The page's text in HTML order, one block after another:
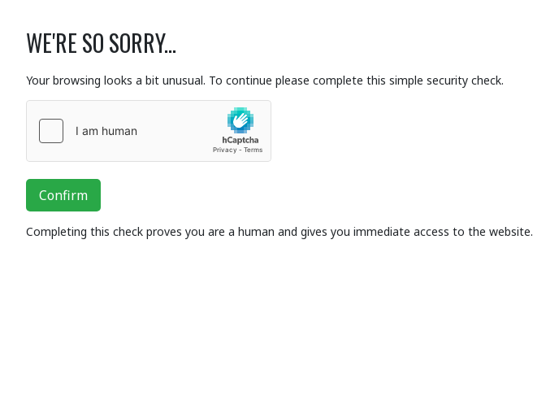
WE'RE SO SORRY...
Your browsing looks a bit unusual. To continue please complete this simple security check.
Confirm
Completing this check proves you are a human and gives you immediate access to the website.